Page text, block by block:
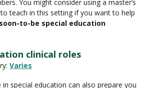
You might consider using a master’s
teach in this setting if you want to help
to-be special education
clinical roles
Varies
in special education can also prepare you